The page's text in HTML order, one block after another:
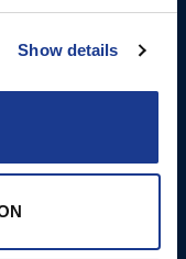
Show details